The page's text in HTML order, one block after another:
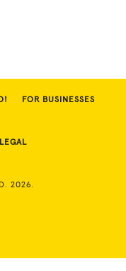
FOR BUSINESSES
LEGAL
2026.